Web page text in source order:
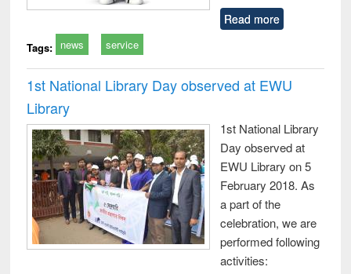
Read more
Tags: news service
1st National Library Day observed at EWU
Library
1st National Library
Day observed at
EWU Library on 5
February 2018. As
a part of the
celebration, we are
performed following
activities: